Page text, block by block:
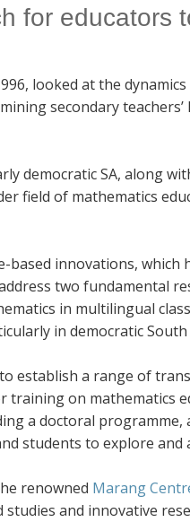
for educators
looked at the
secondary
democratic SA, along
field of mathematics
based innovations,
two fundamental
in multilingual
in democratic
establish a range of
training on mathematics
a doctoral
students to explore and
renowned Marang
studies and innovative